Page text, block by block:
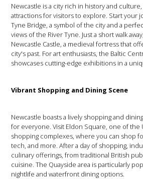
Newcastle is a city rich in history and
attractions for visitors to explore. Start your
Tyne Bridge, a symbol of the city and a
views of the River Tyne. Just a short walk
Newcastle Castle, a medieval fortress that
city's past. For art enthusiasts, the Baltic
showcases cutting-edge exhibitions in a
Vibrant Shopping and Dining Scene
Newcastle boasts a lively shopping and
for everyone. Visit Eldon Square, one of the
shopping complexes, where you can shop
tech, and more. After a day of shopping,
culinary offerings, from traditional British
cuisine. The Quayside area is particularly
nightlife and waterfront dining options.